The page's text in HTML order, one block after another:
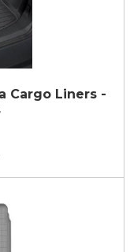
Cargo Liners -